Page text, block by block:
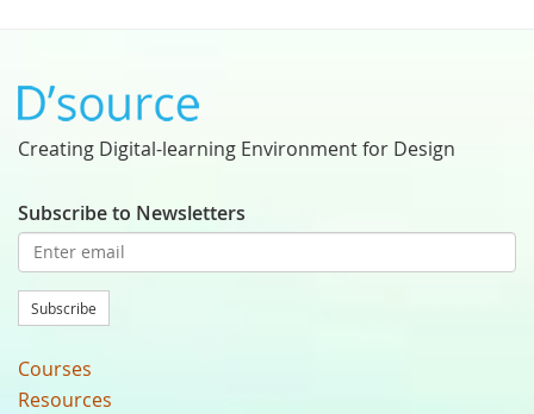
Creating Digital-learning Environment for Design
Subscribe to Newsletters
Subscribe
Courses
Resources